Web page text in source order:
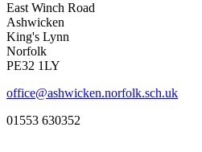
East Winch Road
Ashwicken
King's Lynn
Norfolk
PE32 1LY
office@ashwicken.norfolk.sch.uk
01553 630352